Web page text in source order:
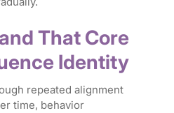
That Core
Identity
repeated alignment
time, behavior